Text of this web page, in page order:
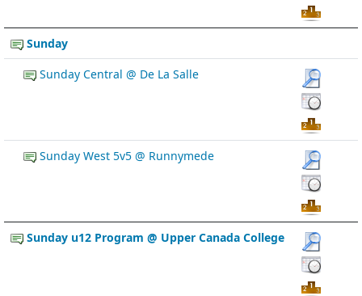
Sunday
Sunday Central @ De La Salle
Sunday West 5v5 @ Runnymede
Sunday u12 Program @ Upper Canada College